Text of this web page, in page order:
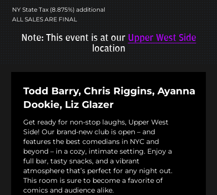
NY State Tax (8.875%) additional
ALL SALES ARE FINAL
Note: This event is at our Upper West Side
location
Todd Barry, Chris Riggins, Ayanna
Dookie, Liz Glazer
Get ready for non-stop laughs, Upper West
Side! Our brand-new club is open – and
features the best comedians in NYC and
beyond – in a cozy, intimate setting. Enjoy a
full bar, tasty snacks, and a vibrant
atmosphere that’s perfect for any night out.
This room is sure to become a favorite of
comics and audience alike.